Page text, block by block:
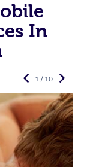
In
1 / 10